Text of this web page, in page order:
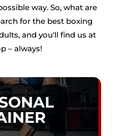
way. So, what are
for the best boxing
and you'll find us at
– always!